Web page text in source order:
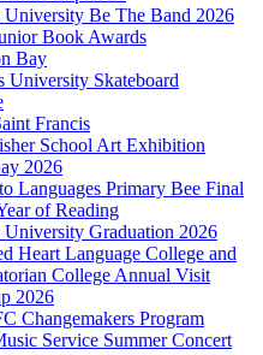
University Be The Band 2026
Book Awards
Bay
University Skateboard
Francis
School Art Exhibition
2026
Languages Primary Bee Final
of Reading
University Graduation 2026
Heart Language College and
College Annual Visit
2026
Changemakers Program
Service Summer Concert